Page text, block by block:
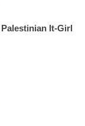
It-Girl